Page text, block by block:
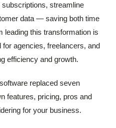
streamline
data — saving both time
leading this transformation is
for agencies, freelancers, and
efficiency and growth.
replaced seven
features, pricing, pros and
for your business.